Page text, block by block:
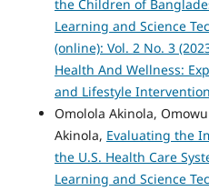
the Children of
Learning and Science
(online): Vol. 2 No. 3
Health And Wellness:
and Lifestyle
Omolola Akinola,
Akinola, Evaluating the
the U.S. Health Care
Learning and Science